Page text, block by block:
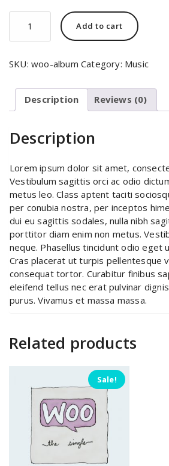
Album
quantity
Add to cart
SKU: woo-album Category: Music
Description Reviews (0)
Description
Lorem ipsum dolor sit amet,
Vestibulum sagittis orci ac odio
metus leo. Class aptent taciti
per conubia nostra, per inceptos
dui eu sagittis sodales, nulla nibh
porttitor diam enim non metus.
neque. Phasellus tincidunt odio eget
Cras placerat ut turpis pellentesque
consequat tortor. Curabitur finibus
eleifend tellus nec erat pulvinar
purus. Vivamus et massa massa.
Related products
Sale!